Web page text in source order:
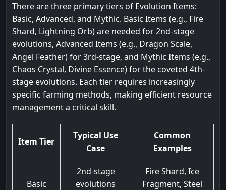
There are three primary tiers of Evolution Items:
Basic, Advanced, and Mythic. Basic Items (e.g., Fire
Shard, Lightning Orb) are needed for 2nd-stage
evolutions, Advanced Items (e.g., Dragon Scale,
Angel Feather) for 3rd-stage, and Mythic Items (e.g.,
Chaos Crystal, Divine Essence) for the coveted 4th-
stage evolutions. Each tier requires increasingly
specific farming methods, making efficient resource
management a critical skill.
Item Tier
Typical Use
Case
Common
Examples
Basic
2nd-stage
evolutions
Fire Shard, Ice
Fragment, Steel